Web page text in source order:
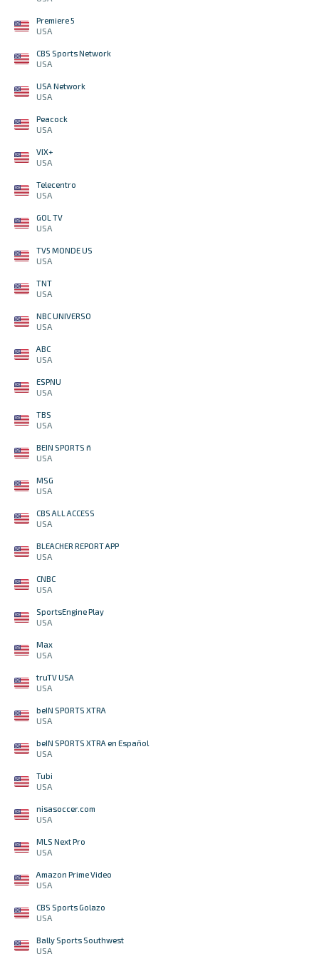
Premiere 5
USA
CBS Sports Network
USA
USA Network
USA
Peacock
USA
VIX+
USA
Telecentro
USA
GOL TV
USA
TV5 MONDE US
USA
TNT
USA
NBC UNIVERSO
USA
ABC
USA
ESPNU
USA
TBS
USA
BEIN SPORTS ñ
USA
MSG
USA
CBS ALL ACCESS
USA
BLEACHER REPORT APP
USA
CNBC
USA
SportsEngine Play
USA
Max
USA
truTV USA
USA
beIN SPORTS XTRA
USA
beIN SPORTS XTRA en Español
USA
Tubi
USA
nisasoccer.com
USA
MLS Next Pro
USA
Amazon Prime Video
USA
CBS Sports Golazo
USA
Bally Sports Southwest
USA